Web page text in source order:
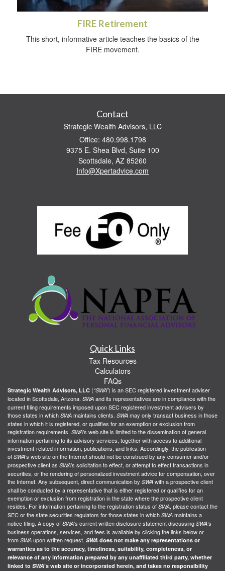
FIRE Retirement
This short, informative article teaches the basics of the
FIRE movement.
Contact
Strategic Wealth Advisors, LLC
Office: 480.998.1798
9375 E. Shea Blvd, Suite 100
Scottsdale, AZ 85260
Info@Xpertadvice.com
Quick Links
Tax Resources
Calculators
FAQs
Strategic Wealth Advisors, LLC (“SWA”) is an SEC registered investment adviser
located in Scottsdale, Arizona. SWA and its representatives are in compliance with the
current filing requirements imposed upon SEC registered investment advisers by
those states in which SWA maintains clients. SWA may only transact business in those
states in which it is registered, or qualifies for an exemption or exclusion from
registration requirements. SWA’s web site is limited to the dissemination of general
information pertaining to its advisory services, together with access to additional
investment-related information, publications, and links. Accordingly, the publication
of SWA’s web site on the Internet should not be construed by any consumer and/or
prospective client as SWA’s solicitation to effect, or attempt to effect transactions in
securities, or the rendering of personalized investment advice for compensation, over
the Internet. Any subsequent, direct communication by SWA with a prospective client
shall be conducted by a representative that is either registered or qualifies for an
exemption or exclusion from registration in the state where the prospective client
resides. For information pertaining to the registration status of SWA, please contact the
SEC or the state securities regulators for those states in which SWA maintains a
notice filing. A copy of SWA’s current written disclosure statement discussing SWA’s
business operations, services, and fees is available by clicking the links below or
from SWA upon written request. SWA does not make any representations or
warranties as to the accuracy, timeliness, suitability, completeness, or
relevance of any information prepared by any unaffiliated third party, whether
linked to SWA’s web site or incorporated herein, and takes no responsibility